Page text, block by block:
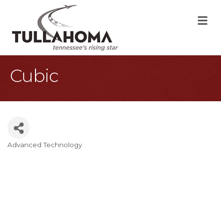
Cubic
Advanced Technology